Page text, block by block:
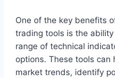
One of the key benefits
trading tools is the
range of technical
options. These tools can
market trends, identify